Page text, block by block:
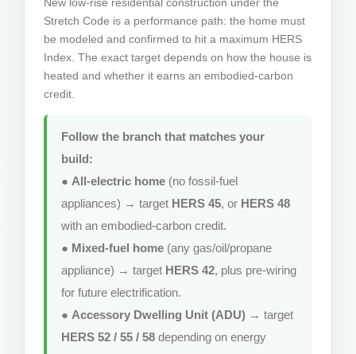
Stretch Code is a performance path: the home must
be modeled and confirmed to hit a maximum HERS
Index. The exact target depends on how the house is
heated and whether it earns an embodied-carbon
credit.
Follow the branch that matches your
build:
● All-electric home (no fossil-fuel
appliances) → target HERS 45, or HERS 48
with an embodied-carbon credit.
● Mixed-fuel home (any gas/oil/propane
appliance) → target HERS 42, plus pre-wiring
for future electrification.
● Accessory Dwelling Unit (ADU) → target
HERS 52 / 55 / 58 depending on energy